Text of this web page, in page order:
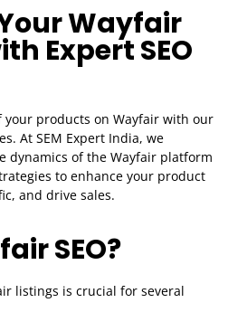
Wayfair
Expert SEO
your products on Wayfair with our
At SEM Expert India, we
dynamics of the Wayfair platform
to enhance your product
and drive sales.
SEO?
listings is crucial for several